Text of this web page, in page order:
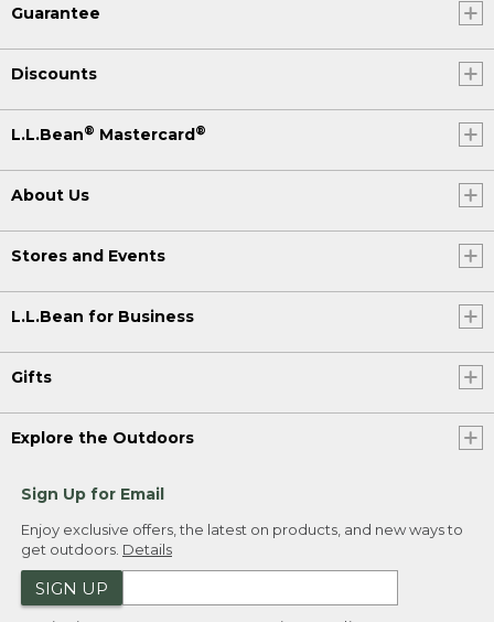
Guarantee
Discounts
L.L.Bean® Mastercard®
About Us
Stores and Events
L.L.Bean for Business
Gifts
Explore the Outdoors
Sign Up for Email
Enjoy exclusive offers, the latest on products, and new ways to
get outdoors. Details
SIGN UP